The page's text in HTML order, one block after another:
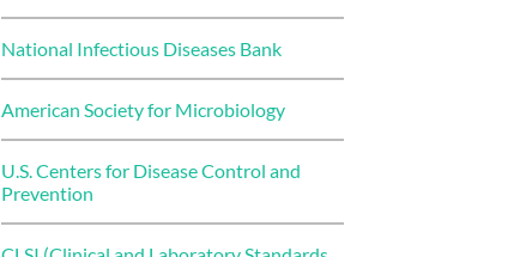
National Infectious Diseases Bank
American Society for Microbiology
U.S. Centers for Disease Control and
Prevention